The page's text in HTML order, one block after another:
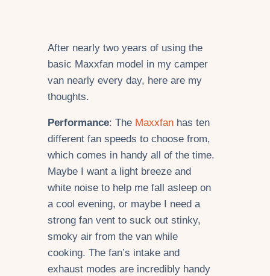
After nearly two years of using the
basic Maxxfan model in my camper
van nearly every day, here are my
thoughts.
Performance: The Maxxfan has ten
different fan speeds to choose from,
which comes in handy all of the time.
Maybe I want a light breeze and
white noise to help me fall asleep on
a cool evening, or maybe I need a
strong fan vent to suck out stinky,
smoky air from the van while
cooking. The fan’s intake and
exhaust modes are incredibly handy